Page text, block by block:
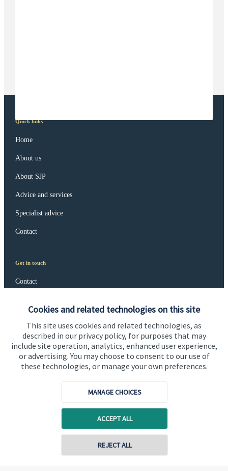
Cookies and related technologies on this site
This site uses cookies and related technologies, as
described in our privacy policy, for purposes that may
include site operation, analytics, enhanced user experience,
or advertising. You may choose to consent to our use of
these technologies, or manage your own preferences.
MANAGE CHOICES
ACCEPT ALL
REJECT ALL
Quick links
Home
About us
About SJP
Advice and services
Specialist advice
Contact
Get in touch
Contact
Cookie Preferences
Cookie Preferences Privacy policy
Terms and conditions